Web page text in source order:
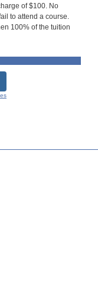
of $100. No
to attend a course.
100% of the tuition